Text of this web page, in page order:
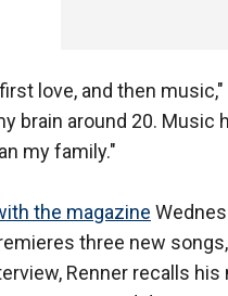
love, and then
brain around 20.
my family."
the magazine
three new
Renner recalls